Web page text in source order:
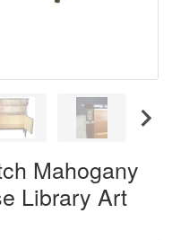
Mahogany
Library Art